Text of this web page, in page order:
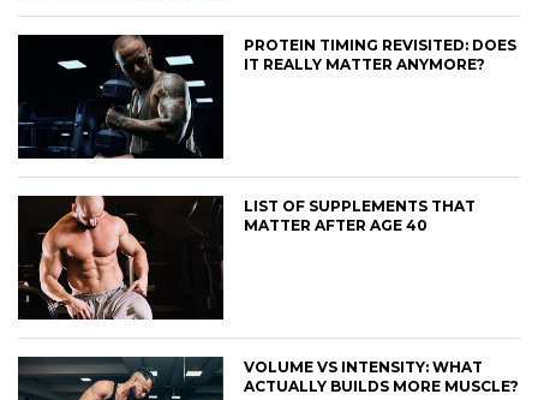
PROTEIN TIMING REVISITED: DOES
IT REALLY MATTER ANYMORE?
LIST OF SUPPLEMENTS THAT
MATTER AFTER AGE 40
VOLUME VS INTENSITY: WHAT
ACTUALLY BUILDS MORE MUSCLE?